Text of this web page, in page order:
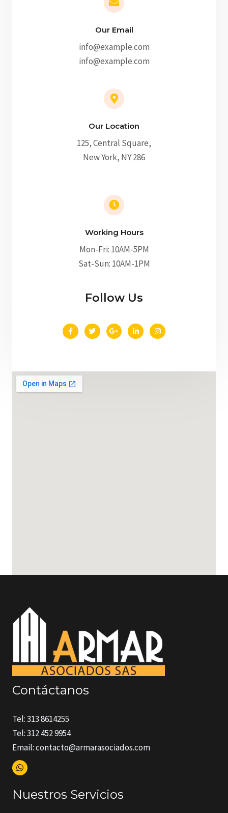
Our Email
info@example.com
info@example.com
Our Location
125, Central Square,
New York, NY 286
Working Hours
Mon-Fri: 10AM-5PM
Sat-Sun: 10AM-1PM
Follow Us
Contáctanos
Tel: 313 8614255
Tel: 312 452 9954
Email: contacto@armarasociados.com
Nuestros Servicios